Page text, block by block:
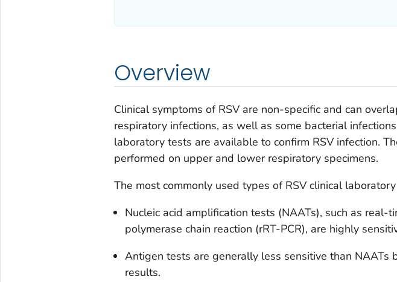
Overview
Clinical symptoms of RSV are non-specific and can
respiratory infections, as well as some bacterial
laboratory tests are available to confirm RSV infection.
performed on upper and lower respiratory specimens.
The most commonly used types of RSV clinical
Nucleic acid amplification tests (NAATs), such as real-
polymerase chain reaction (rRT-PCR), are highly
Antigen tests are generally less sensitive than NAATs
results.